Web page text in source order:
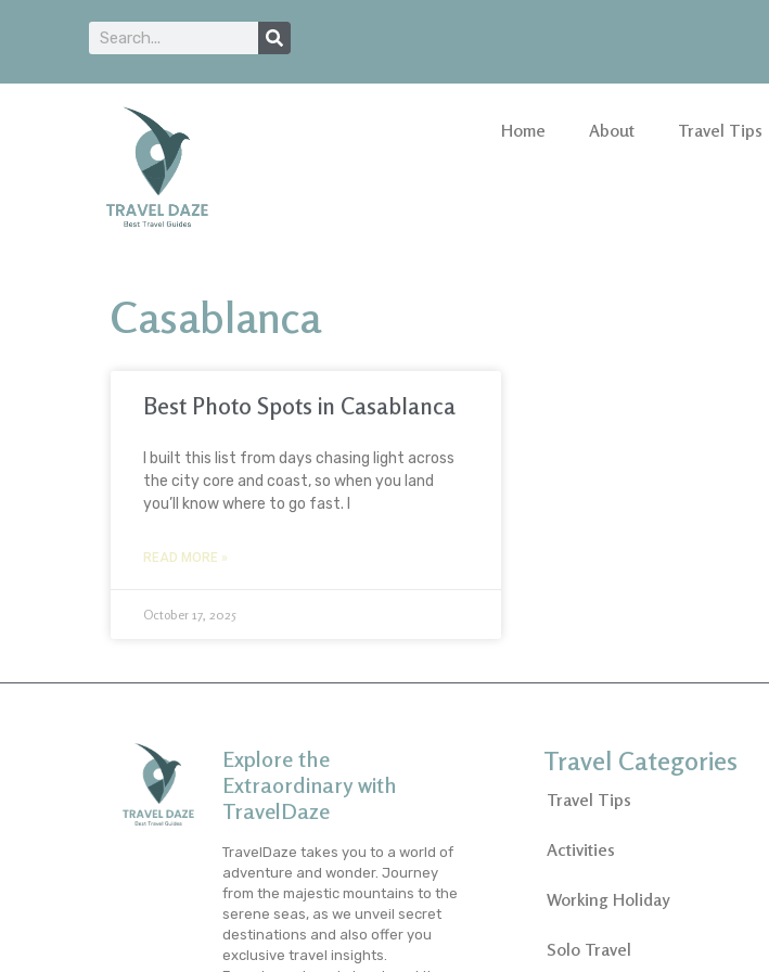
Home About Travel Tips
Casablanca
Best Photo Spots in Casablanca
I built this list from days chasing light across
the city core and coast, so when you land
you’ll know where to go fast. I
READ MORE »
October 17, 2025
Explore the
Extraordinary with
TravelDaze
TravelDaze takes you to a world of
adventure and wonder. Journey
from the majestic mountains to the
serene seas, as we unveil secret
destinations and also offer you
exclusive travel insights.
Travel Categories
Travel Tips
Activities
Working Holiday
Solo Travel